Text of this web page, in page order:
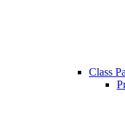
Class